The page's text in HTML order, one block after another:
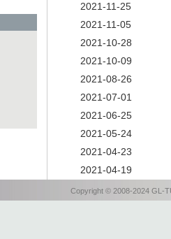
2021-11-25
2021-11-05
2021-10-28
2021-10-09
2021-08-26
2021-07-01
2021-06-25
2021-05-24
2021-04-23
2021-04-19
Copyright © 2008-2024 GL-